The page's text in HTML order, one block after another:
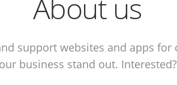
About us
support websites and apps
business stand out.